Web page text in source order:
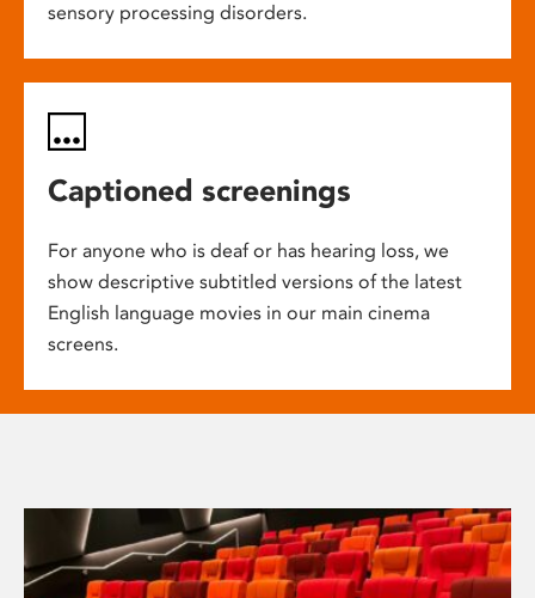
sensory processing disorders.
Captioned screenings
For anyone who is deaf or has hearing loss, we
show descriptive subtitled versions of the latest
English language movies in our main cinema
screens.